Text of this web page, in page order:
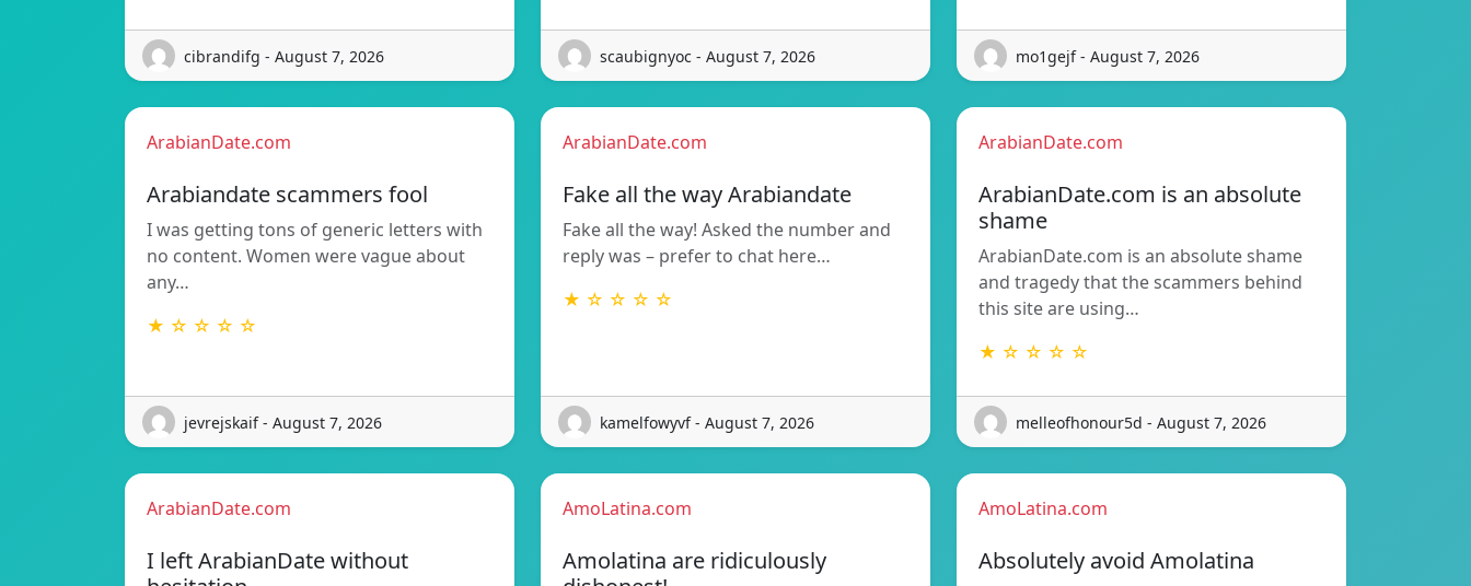
cibrandifg - August 7, 2026 scaubignyoc - August 7, 2026 mo1gejf - August 7, 2026
ArabianDate.com
Arabiandate scammers fool
I was getting tons of generic letters with
no content. Women were vague about
any…
★ ☆ ☆ ☆ ☆
jevrejskaif - August 7, 2026
ArabianDate.com
Fake all the way Arabiandate
Fake all the way! Asked the number and
reply was – prefer to chat here…
★ ☆ ☆ ☆ ☆
kamelfowyvf - August 7, 2026
ArabianDate.com
ArabianDate.com is an absolute
shame
ArabianDate.com is an absolute shame
and tragedy that the scammers behind
this site are using…
★ ☆ ☆ ☆ ☆
melleofhonour5d - August 7, 2026
ArabianDate.com
I left ArabianDate without
AmoLatina.com
Amolatina are ridiculously
AmoLatina.com
Absolutely avoid Amolatina